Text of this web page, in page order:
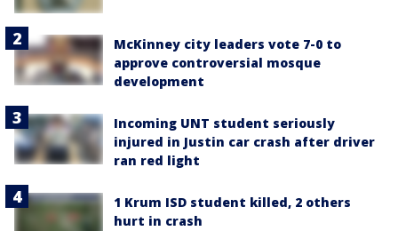
McKinney city leaders vote 7-0 to
approve controversial mosque
development
Incoming UNT student seriously
injured in Justin car crash after driver
ran red light
1 Krum ISD student killed, 2 others
hurt in crash